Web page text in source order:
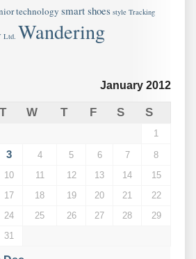
technology smart shoes style Tracking
Ltd. Wandering
January 2012
T W T F S S
1
3 4 5 6 7
8
10 11 12 13 14
15
17 18 19 20 21
22
24 25 26 27 28
29
31